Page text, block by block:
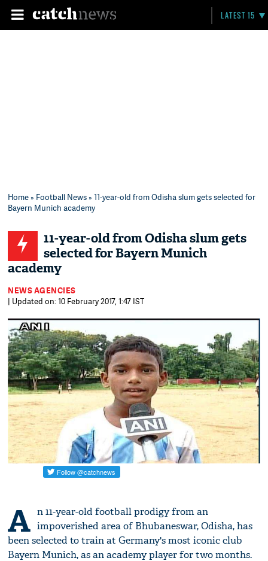
LATEST 15
Home» Football News» 11-year-old from Odisha slum gets selected for
Bayern Munich academy
11-year-old from Odisha slum gets
selected for Bayern Munich
academy
NEWS AGENCIES
| Updated on: 10 February 2017, 1:47 IST
A n 11-year-old football prodigy from an
impoverished area of Bhubaneswar, Odisha, has
been selected to train at Germany's most iconic club
Bayern Munich, as an academy player for two months.